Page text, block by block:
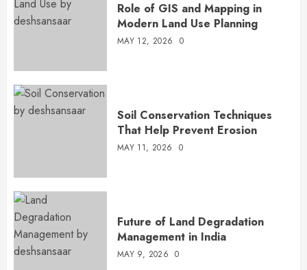
Role of GIS and Mapping in
Modern Land Use Planning
MAY 12, 2026 0
Soil Conservation Techniques
That Help Prevent Erosion
MAY 11, 2026 0
Future of Land Degradation
Management in India
MAY 9, 2026 0